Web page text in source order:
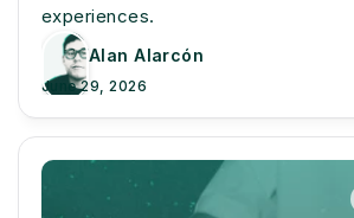
experiences.
Alan Alarcón
June 29, 2026